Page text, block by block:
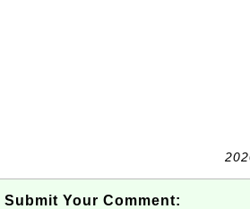
Submit Your Comment: